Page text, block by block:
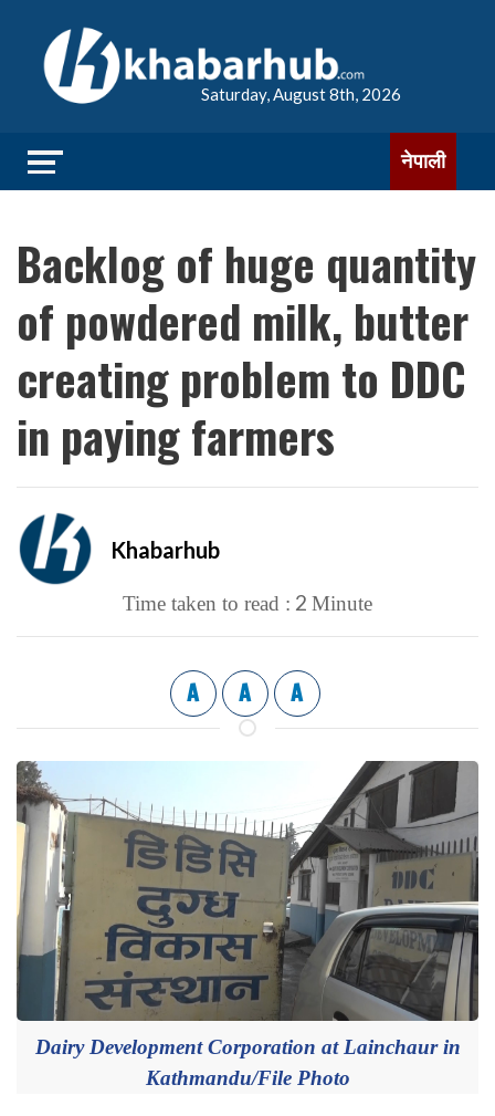
Saturday, August 8th, 2026
नेपाली
Backlog of huge quantity
of powdered milk, butter
creating problem to DDC
in paying farmers
Khabarhub
Time taken to read : 2 Minute
A A A
Dairy Development Corporation at Lainchaur in
Kathmandu/File Photo